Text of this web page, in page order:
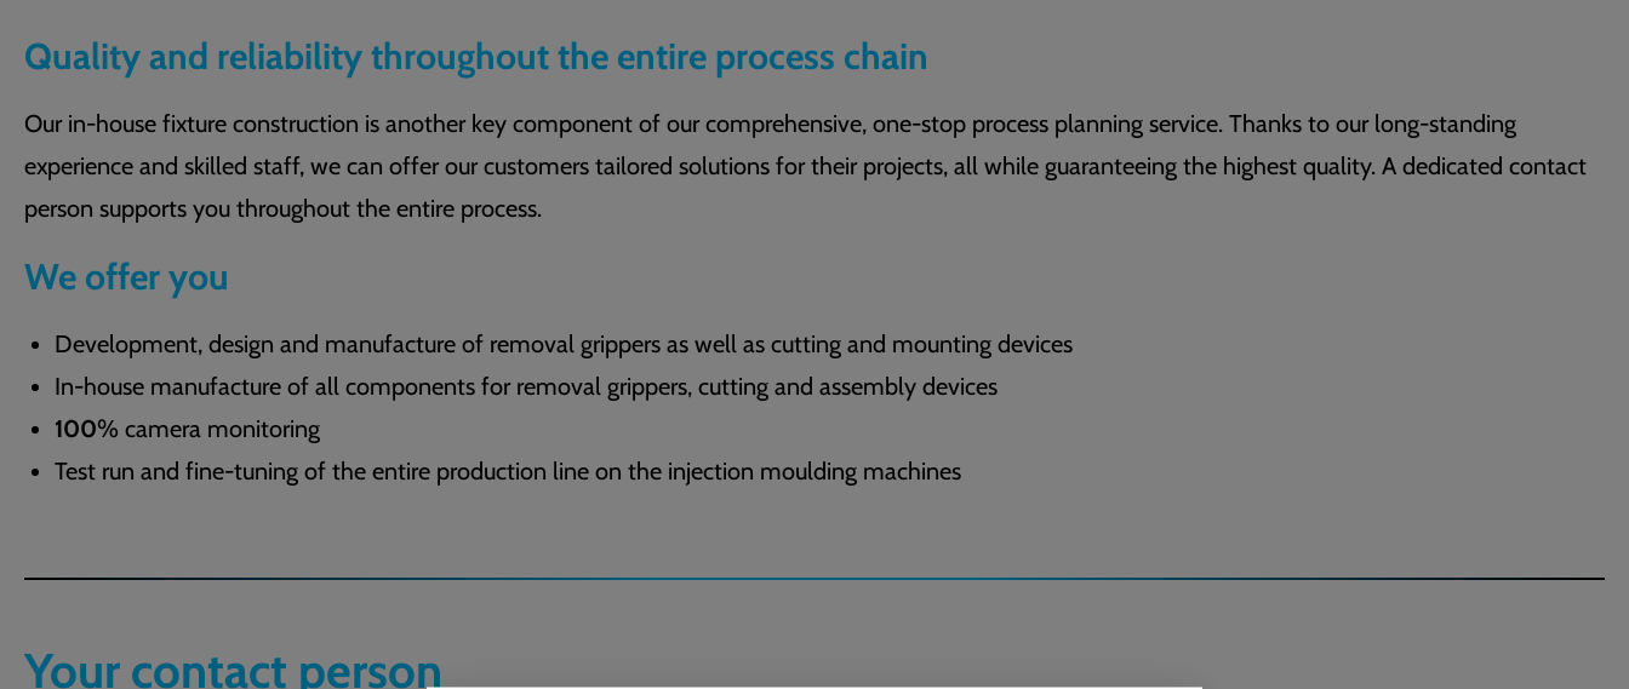
Quality and reliability throughout the entire process chain
Our in-house fixture construction is another key component of our comprehensive, one-stop process planning service. Thanks to our long-standing
experience and skilled staff, we can offer our customers tailored solutions for their projects, all while guaranteeing the highest quality. A dedicated contact
person supports you throughout the entire process.
We offer you
Development, design and manufacture of removal grippers as well as cutting and mounting devices
In-house manufacture of all components for removal grippers, cutting and assembly devices
100% camera monitoring
Test run and fine-tuning of the entire production line on the injection moulding machines
Your contact person